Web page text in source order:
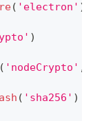
( 'electron' )
)
( 'nodeCrypto' ,
( 'sha256' )